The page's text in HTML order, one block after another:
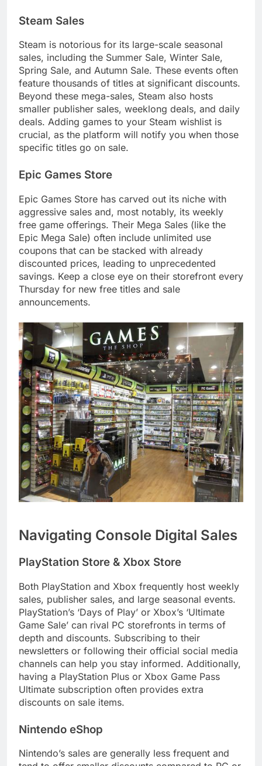
Steam Sales
Steam is notorious for its large-scale seasonal
sales, including the Summer Sale, Winter Sale,
Spring Sale, and Autumn Sale. These events often
feature thousands of titles at significant discounts.
Beyond these mega-sales, Steam also hosts
smaller publisher sales, weeklong deals, and daily
deals. Adding games to your Steam wishlist is
crucial, as the platform will notify you when those
specific titles go on sale.
Epic Games Store
Epic Games Store has carved out its niche with
aggressive sales and, most notably, its weekly
free game offerings. Their Mega Sales (like the
Epic Mega Sale) often include unlimited use
coupons that can be stacked with already
discounted prices, leading to unprecedented
savings. Keep a close eye on their storefront every
Thursday for new free titles and sale
announcements.
Navigating Console Digital Sales
PlayStation Store & Xbox Store
Both PlayStation and Xbox frequently host weekly
sales, publisher sales, and large seasonal events.
PlayStation’s ‘Days of Play’ or Xbox’s ‘Ultimate
Game Sale’ can rival PC storefronts in terms of
depth and discounts. Subscribing to their
newsletters or following their official social media
channels can help you stay informed. Additionally,
having a PlayStation Plus or Xbox Game Pass
Ultimate subscription often provides extra
discounts on sale items.
Nintendo eShop
Nintendo’s sales are generally less frequent and